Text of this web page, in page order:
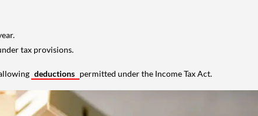
tax provisions.
deductions permitted under the Income Tax Act.